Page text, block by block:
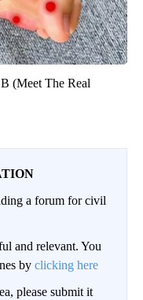
(Meet The Real
a forum for civil
and relevant. You
by clicking here
please submit it